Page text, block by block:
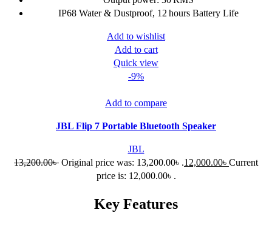
IP68 Water & Dustproof, 12 hours Battery Life
Add to wishlist
Add to cart
Quick view
-9%
Add to compare
JBL Flip 7 Portable Bluetooth Speaker
JBL
13,200.00৳ Original price was: 13,200.00৳ .12,000.00৳ Current
price is: 12,000.00৳ .
Key Features